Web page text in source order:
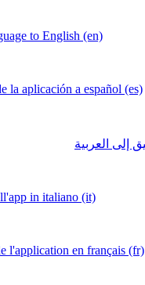
to English (en)
la aplicación a español (es)
in italiano (it)
l'application en français (fr)